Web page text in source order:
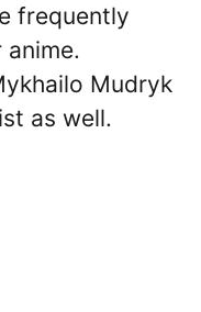
frequently
Mudryk
as well.